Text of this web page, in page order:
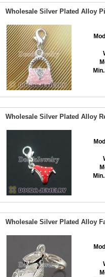
Wholesale Silver Plated Alloy
Wholesale Silver Plated Alloy
Wholesale Silver Plated Alloy